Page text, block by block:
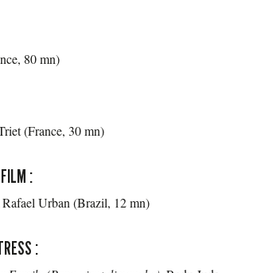
80 mn)
(France, 30 mn)
:
Urban (Brazil, 12 mn)
: